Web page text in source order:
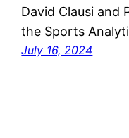
David Clausi and
the Sports
July 16, 2024